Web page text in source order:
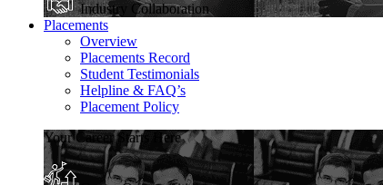
Industry Collaboration
Placements
Overview
Placements Record
Student Testimonials
Helpline & FAQ’s
Placement Policy
Your Career Starts Here